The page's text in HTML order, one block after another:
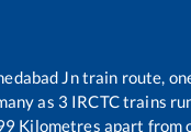
Jntrain route,
as 3 IRCTC trains
Kilometres apart from